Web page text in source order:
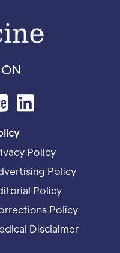
Policy
Policy
Policy
Policy
Disclaimer